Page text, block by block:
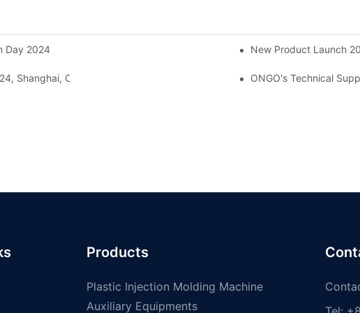
Day 2024 New Product Launch
Solutions At The 38th China International Rubber And Plastics Exhibition,
Shanghai, China ONGO's Technical
Products
Plastic Injection Molding Machine
Auxiliary Equipments